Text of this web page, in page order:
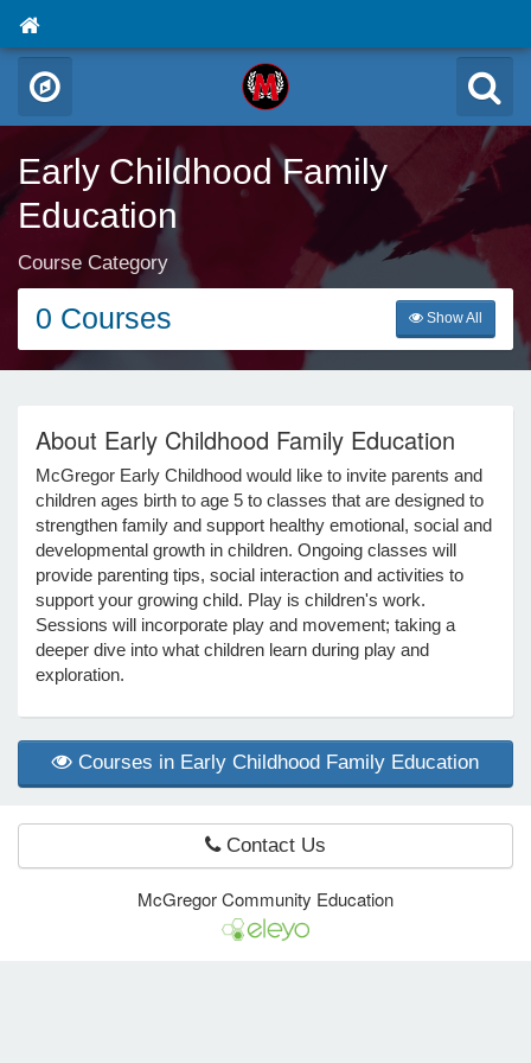
Early Childhood Family
Education
Course Category
0 Courses Show All
About Early Childhood Family Education
McGregor Early Childhood would like to invite parents and
children ages birth to age 5 to classes that are designed to
strengthen family and support healthy emotional, social and
developmental growth in children. Ongoing classes will
provide parenting tips, social interaction and activities to
support your growing child. Play is children's work.
Sessions will incorporate play and movement; taking a
deeper dive into what children learn during play and
exploration.
Courses in Early Childhood Family Education
Contact Us
McGregor Community Education
Programs